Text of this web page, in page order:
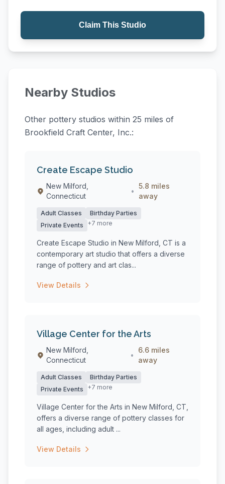
Claim This Studio
Nearby Studios
Other pottery studios within 25 miles of
Brookfield Craft Center, Inc.:
Create Escape Studio
New Milford,
Connecticut
•
5.8 miles
away
Adult Classes
Birthday Parties
Private Events
+7 more
Create Escape Studio in New Milford, CT is a
contemporary art studio that offers a diverse
range of pottery and art clas...
View Details
Village Center for the Arts
New Milford,
Connecticut
•
6.6 miles
away
Adult Classes
Birthday Parties
Private Events
+7 more
Village Center for the Arts in New Milford, CT,
offers a diverse range of pottery classes for
all ages, including adult ...
View Details